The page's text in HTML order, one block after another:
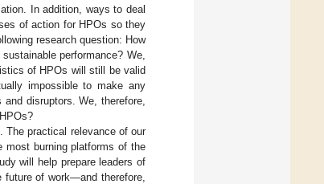
In addition, ways to deal
of action for HPOs so they
research question: How
performance? We,
of HPOs will still be valid
impossible to make any
disruptors. We, therefore,
The practical relevance of our
most burning platforms of the
will help prepare leaders of
of work—and therefore,